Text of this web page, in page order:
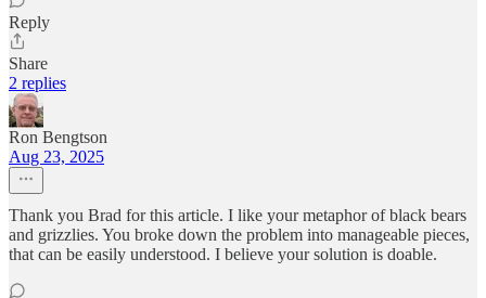
Reply
Share
2 replies
Ron Bengtson
Aug 23, 2025
Thank you Brad for this article. I like your metaphor of black bears
and grizzlies. You broke down the problem into manageable pieces,
that can be easily understood. I believe your solution is doable.